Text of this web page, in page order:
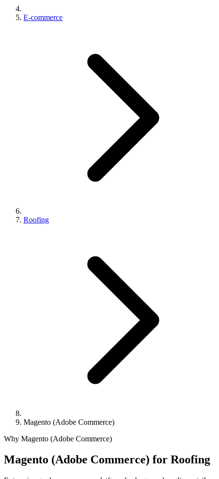
E-commerce
Roofing
Magento (Adobe Commerce)
Why Magento (Adobe Commerce)
Magento (Adobe Commerce) for Roofing